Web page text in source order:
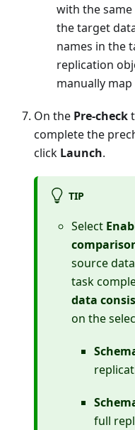
with the same
the target
names in the
replication
manually
On the Pre-check
complete the
click Launch.
TIP
Select
source
task
data
on the
full